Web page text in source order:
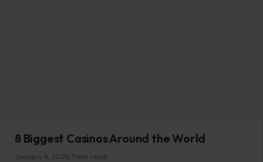
8 Biggest Casinos Around the World
January 6, 2026 7 min read